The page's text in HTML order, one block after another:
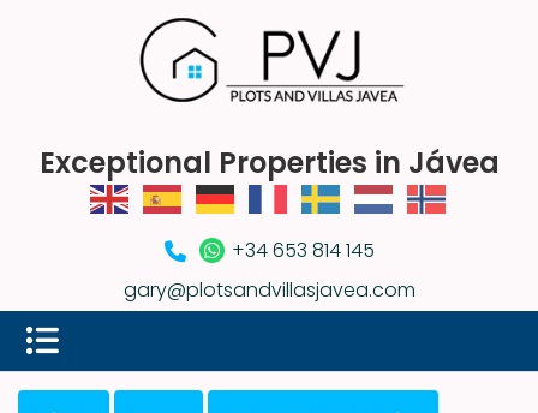
Exceptional Properties in Jávea
+34 653 814 145
gary@plotsandvillasjavea.com